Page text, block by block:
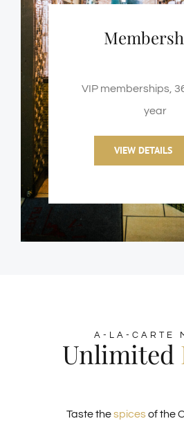
VIP memberships,
year
VIEW DETAILS
A-LA-CARTE
Unlimited
Taste thespicesof the